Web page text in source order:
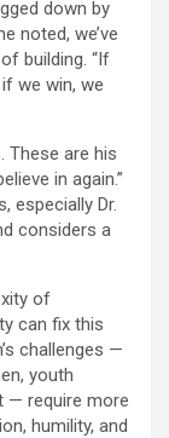
down by
noted, we’ve
building. “If
we win, we
These are his
in again.”
especially Dr.
considers a
of
can fix this
challenges —
youth
— require more
humility, and